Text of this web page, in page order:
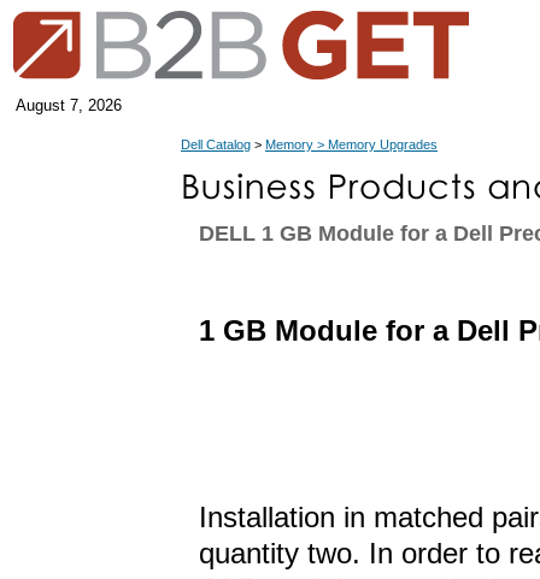
August 7, 2026
Dell Catalog > Memory > Memory Upgrades
DELL 1 GB Module for a Dell
1 GB Module for a Dell
Installation in matched
quantity two. In order to